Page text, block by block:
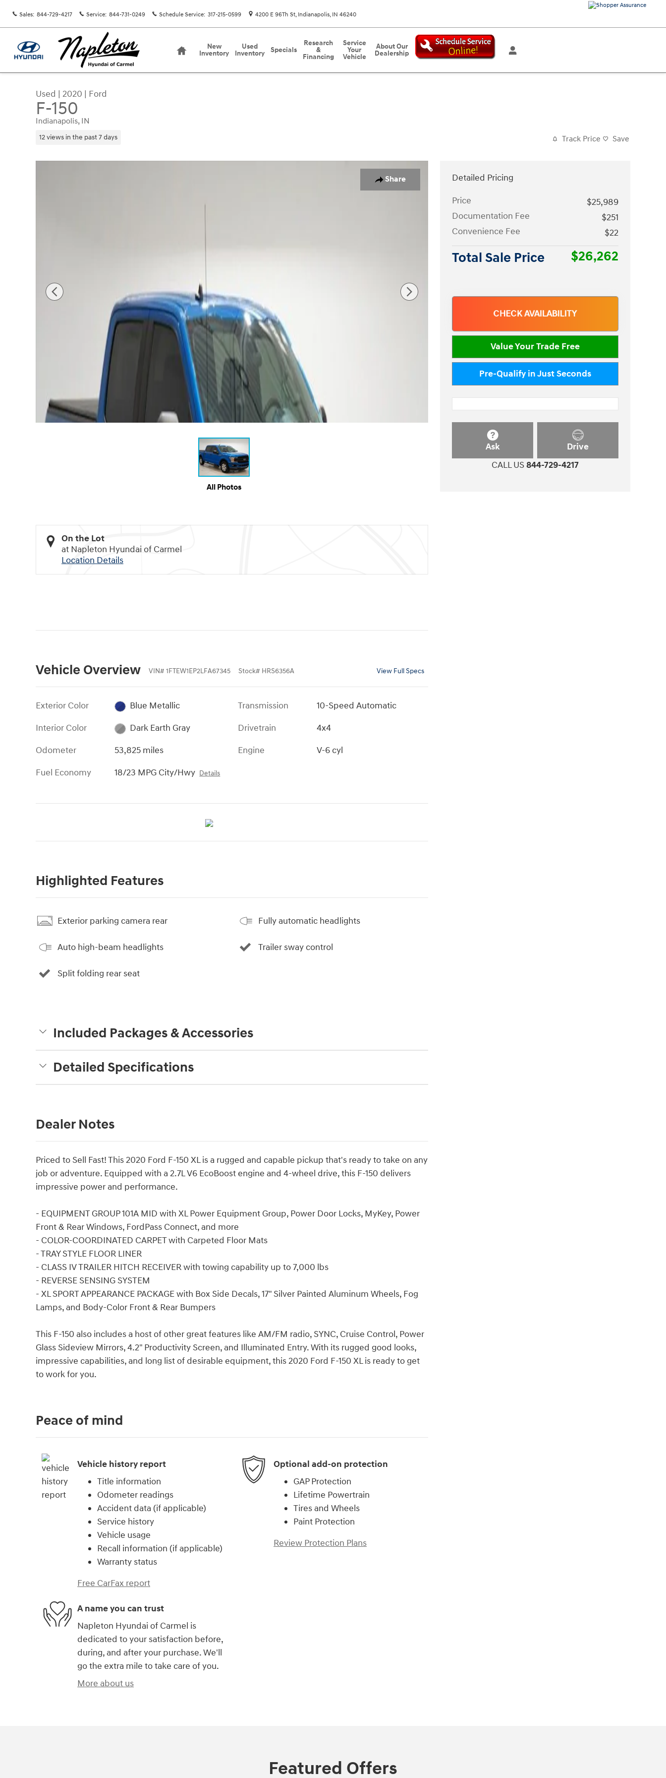
Sales: 844-729-4217 Service: 844-731-0249 Schedule Service: 317-215-0599 4200 E 96Th St Indianapolis, IN 46240
Home
New
Inventory
Used
Inventory
Specials
Research
&
Financing
Service
Your
Vehicle
About Our
Dealership
Used | 2020 | Ford
F-150
Indianapolis, IN
12 views in the past 7 days Track Price Save
Share
All Photos
On the Lot
at Napleton Hyundai of Carmel
Location Details
Vehicle Overview VIN# 1FTEW1EP2LFA67345 Stock# HRS6356A View Full Specs
Exterior Color
Blue Metallic
Interior Color
Dark Earth Gray
Odometer
53,825 miles
Fuel Economy
18/23 MPG City/Hwy Details
Transmission
10-Speed Automatic
Drivetrain
4x4
Engine
V-6 cyl
Highlighted Features
Exterior parking camera rear
Auto high-beam headlights
Split folding rear seat
Fully automatic headlights
Trailer sway control
Included Packages & Accessories
Detailed Specifications
Dealer Notes
Priced to Sell Fast! This 2020 Ford F-150 XL is a rugged and capable pickup that's ready to take on any
job or adventure. Equipped with a 2.7L V6 EcoBoost engine and 4-wheel drive, this F-150 delivers
impressive power and performance.
- EQUIPMENT GROUP 101A MID with XL Power Equipment Group, Power Door Locks, MyKey, Power
Front & Rear Windows, FordPass Connect, and more
- COLOR-COORDINATED CARPET with Carpeted Floor Mats
- TRAY STYLE FLOOR LINER
- CLASS IV TRAILER HITCH RECEIVER with towing capability up to 7,000 lbs
- REVERSE SENSING SYSTEM
- XL SPORT APPEARANCE PACKAGE with Box Side Decals, 17" Silver Painted Aluminum Wheels, Fog
Lamps, and Body-Color Front & Rear Bumpers
This F-150 also includes a host of other great features like AM/FM radio, SYNC, Cruise Control, Power
Glass Sideview Mirrors, 4.2" Productivity Screen, and Illuminated Entry. With its rugged good looks,
impressive capabilities, and long list of desirable equipment, this 2020 Ford F-150 XL is ready to get
to work for you.
Detailed Pricing
Price
$25,989
Documentation Fee
$251
Convenience Fee
$22
Total Sale Price $26,262
CHECK AVAILABILITY
Value Your Trade Free
Pre-Qualify in Just Seconds
Ask
Drive
CALL US844-729-4217
Peace of mind
Vehicle history report
Title information
Odometer readings
Accident data (if applicable)
Service history
Vehicle usage
Recall information (if applicable)
Warranty status
Free CarFax report
Optional add-on protection
GAP Protection
Lifetime Powertrain
Tires and Wheels
Paint Protection
Review Protection Plans
A name you can trust
Napleton Hyundai of Carmel is
dedicated to your satisfaction before,
during, and after your purchase. We'll
go the extra mile to take care of you.
More about us
Featured Offers